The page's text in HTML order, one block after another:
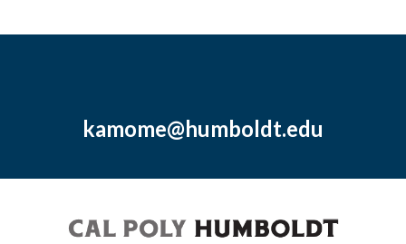
kamome@humboldt.edu